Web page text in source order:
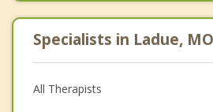
Specialists in Ladue, MO
All Therapists